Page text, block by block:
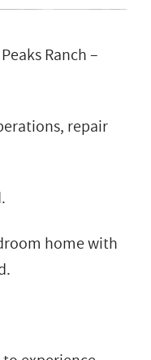
Ranch –
repair
home with